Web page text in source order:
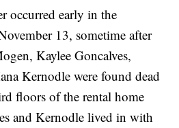
occurred early in the
13, sometime after
Kaylee Goncalves,
Kernodle were found dead
floors of the rental home
and Kernodle lived in with